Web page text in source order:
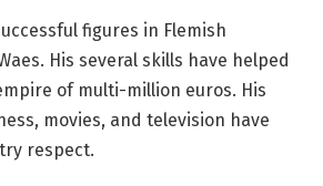
figures in Flemish
His several skills have helped
of multi-million euros. His
movies, and television have
respect.